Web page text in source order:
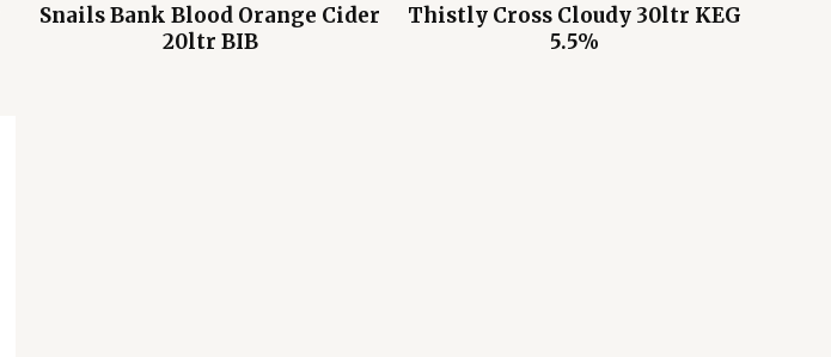
Snails Bank Blood Orange Cider
20ltr BIB
Thistly Cross Cloudy 30ltr KEG
5.5%